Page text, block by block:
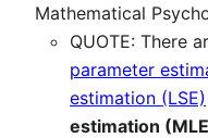
Mathematical
QUOTE: There
parameter
estimation (LSE)
estimation